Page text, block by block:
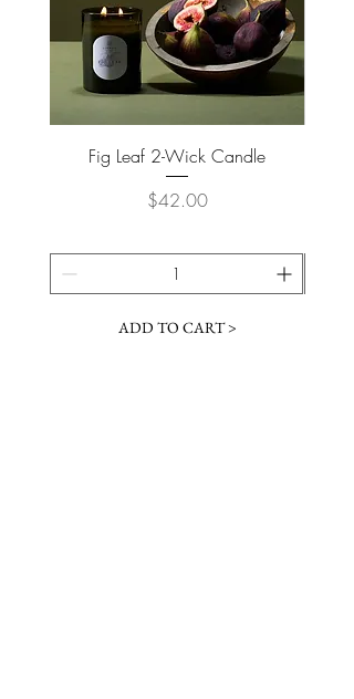
Fig Leaf 2-Wick Candle
Price
$42.00
ADD TO CART >